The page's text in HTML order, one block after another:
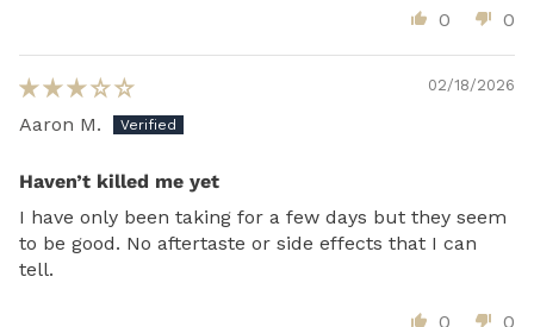
0 0
02/18/2026
Aaron M.
Haven’t killed me yet
I have only been taking for a few days but they seem
to be good. No aftertaste or side effects that I can
tell.
0 0